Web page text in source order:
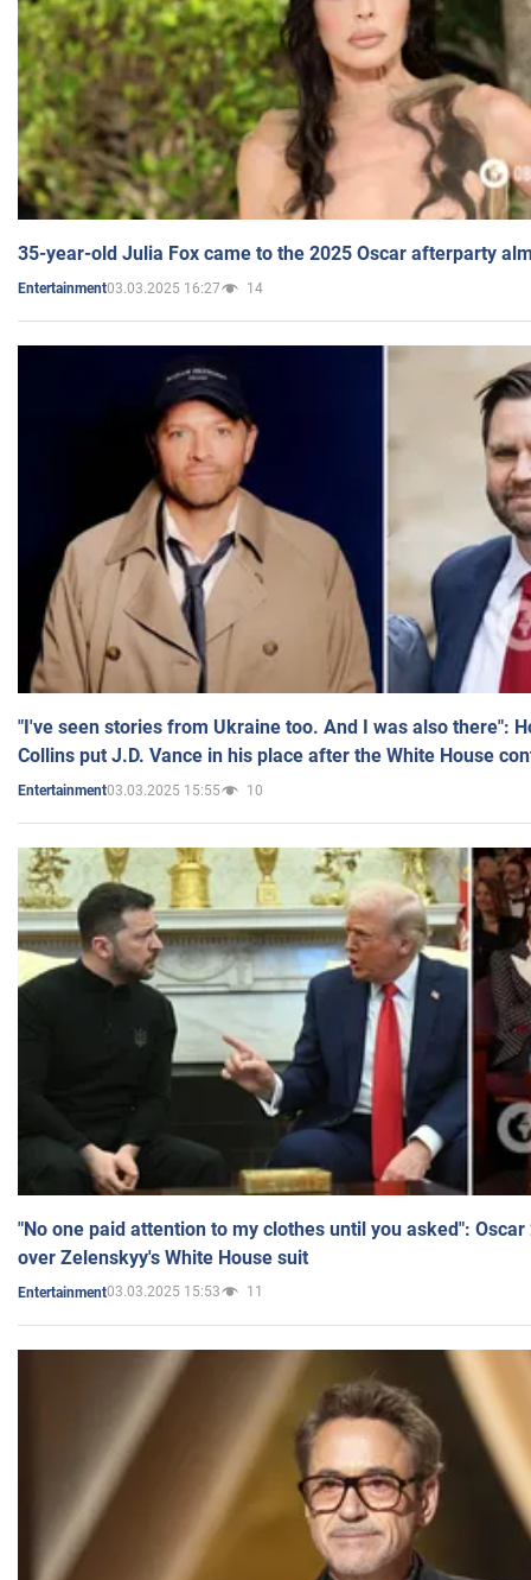
35-year-old Julia Fox came to the 2025 Oscar afterparty
Entertainment03.03.2025 16:27 14
"I've seen stories from Ukraine too. And I was also there":
Collins put J.D. Vance in his place after the White House
Entertainment03.03.2025 15:55 10
"No one paid attention to my clothes until you asked":
over Zelenskyy's White House suit
Entertainment03.03.2025 15:53 11